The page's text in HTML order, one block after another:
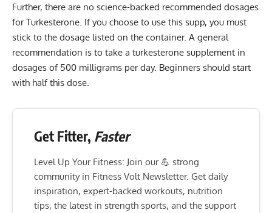
Further, there are no science-backed recommended dosages
for Turkesterone. If you choose to use this supp, you must
stick to the dosage listed on the container. A general
recommendation is to take a turkesterone supplement in
dosages of 500 milligrams per day. Beginners should start
with half this dose.
Get Fitter, Faster
Level Up Your Fitness: Join our 💪 strong
community in Fitness Volt Newsletter. Get daily
inspiration, expert-backed workouts, nutrition
tips, the latest in strength sports, and the support